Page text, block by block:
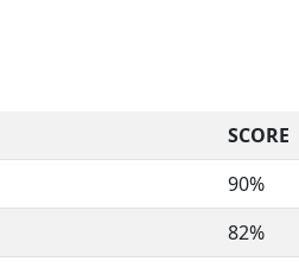
SCORE
90%
82%